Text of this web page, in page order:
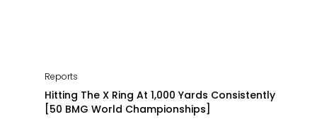
Reports
Hitting The X Ring At 1,000 Yards Consistently
[50 BMG World Championships]